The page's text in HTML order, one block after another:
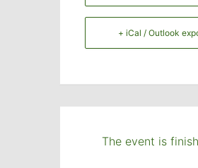
+ iCal / Outlook
The event is